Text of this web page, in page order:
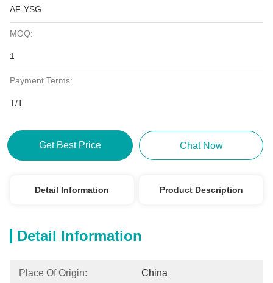
AF-YSG
MOQ:
1
Payment Terms:
T/T
Get Best Price Chat Now
Detail Information Product Description
Detail Information
Place Of Origin: China